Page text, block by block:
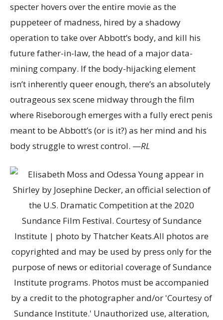
specter hovers over the entire movie as the
puppeteer of madness, hired by a shadowy
operation to take over Abbott’s body, and kill his
future father-in-law, the head of a major data-
mining company. If the body-hijacking element
isn’t inherently queer enough, there’s an absolutely
outrageous sex scene midway through the film
where Riseborough emerges with a fully erect penis
meant to be Abbott’s (or is it?) as her mind and his
body struggle to wrest control. —RL